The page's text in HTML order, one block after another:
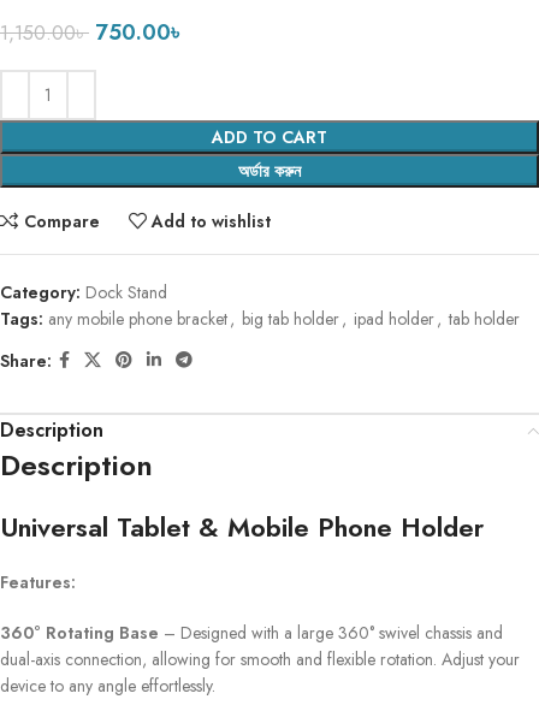
1,150.00৳ 750.00৳
ADD TO CART
অর্ডার করুন
Compare Add to wishlist
Category: Dock Stand
Tags: any mobile phone bracket, big tab holder, ipad holder, tab holder
Share:
Description
Description
Universal Tablet & Mobile Phone Holder
Features:
360° Rotating Base – Designed with a large 360° swivel chassis and
dual-axis connection, allowing for smooth and flexible rotation. Adjust your
device to any angle effortlessly.